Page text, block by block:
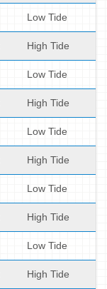
Low Tide
High Tide
Low Tide
High Tide
Low Tide
High Tide
Low Tide
High Tide
Low Tide
High Tide